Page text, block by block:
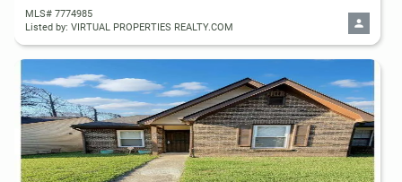
MLS# 7774985
Listed by: VIRTUAL PROPERTIES REALTY.COM